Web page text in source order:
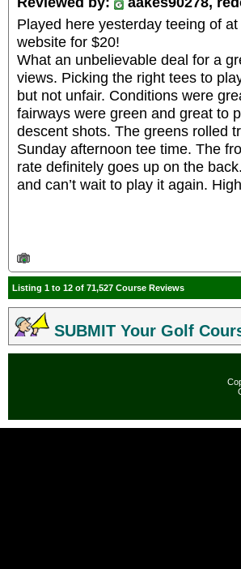
Played here yesterday teeing of
website for $20!
What an unbelievable deal for a
views. Picking the right tees to
but not unfair. Conditions were
fairways were green and great to
descent shots. The greens rolled
Sunday afternoon tee time. The
rate definitely goes up on the
and can’t wait to play it again.
Listing 1 to 12 of 71,527 Course Reviews
SUBMIT Your Golf